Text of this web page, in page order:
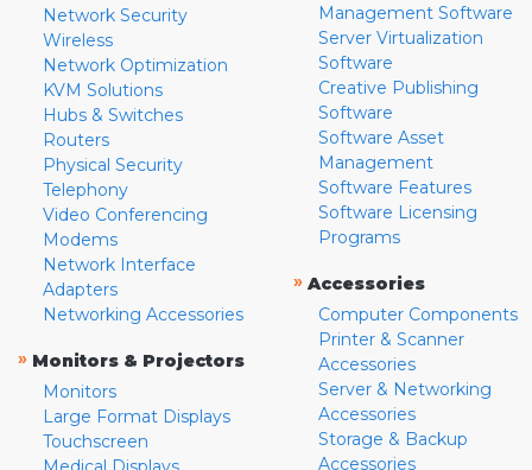
Network Security
Wireless
Network Optimization
KVM Solutions
Hubs & Switches
Routers
Physical Security
Telephony
Video Conferencing
Modems
Network Interface
Adapters
Networking Accessories
» Monitors & Projectors
Monitors
Large Format Displays
Touchscreen
Management Software
Server Virtualization
Software
Creative Publishing
Software
Software Asset
Management
Software Features
Software Licensing
Programs
» Accessories
Computer Components
Printer & Scanner
Accessories
Server & Networking
Accessories
Storage & Backup
Accessories